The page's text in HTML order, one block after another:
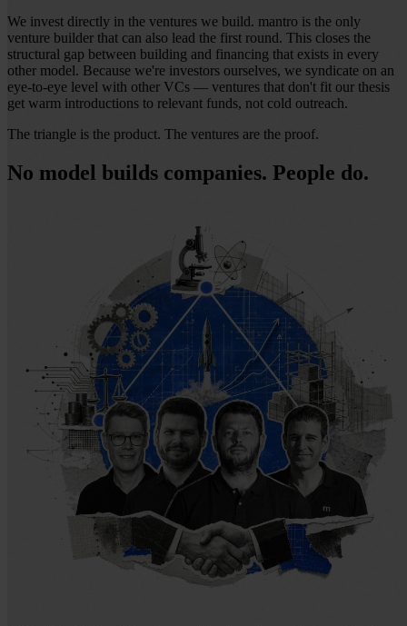
We invest directly in the ventures we build. mantro is the only
venture builder that can also lead the first round. This closes the
structural gap between building and financing that exists in every
other model. Because we're investors ourselves, we syndicate on an
eye-to-eye level with other VCs — ventures that don't fit our thesis
get warm introductions to relevant funds, not cold outreach.
The triangle is the product. The ventures are the proof.
No model builds companies. People do.